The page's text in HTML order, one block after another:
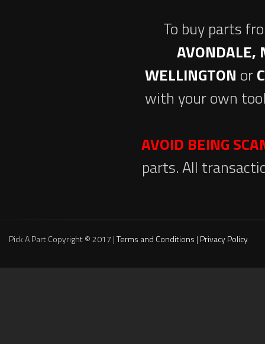
To buy parts
AVONDALE,
WELLINGTON or
with your own
AVOID BEING
parts. All
Pick A Part Copyright © 2017 |Terms and Conditions | Privacy Policy